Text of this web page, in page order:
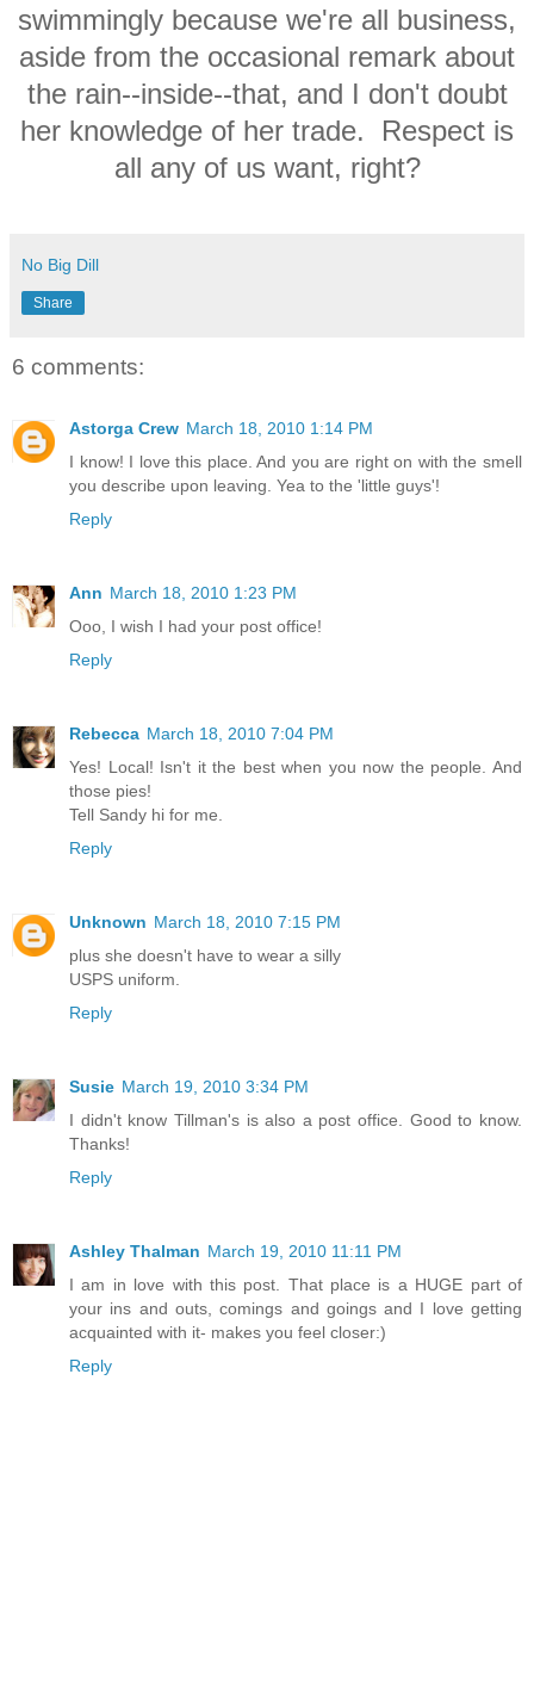
swimmingly because we're all business,
aside from the occasional remark about
the rain--inside--that, and I don't doubt
her knowledge of her trade. Respect is
all any of us want, right?
No Big Dill
Share
6 comments:
Astorga Crew March 18, 2010 1:14 PM
I know! I love this place. And you are right on with the smell
you describe upon leaving. Yea to the 'little guys'!
Reply
Ann March 18, 2010 1:23 PM
Ooo, I wish I had your post office!
Reply
Rebecca March 18, 2010 7:04 PM
Yes! Local! Isn't it the best when you now the people. And
those pies!
Tell Sandy hi for me.
Reply
Unknown March 18, 2010 7:15 PM
plus she doesn't have to wear a silly
USPS uniform.
Reply
Susie March 19, 2010 3:34 PM
I didn't know Tillman's is also a post office. Good to know.
Thanks!
Reply
Ashley Thalman March 19, 2010 11:11 PM
I am in love with this post. That place is a HUGE part of
your ins and outs, comings and goings and I love getting
acquainted with it- makes you feel closer:)
Reply